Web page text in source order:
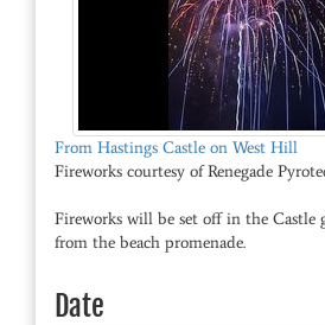
From Hastings Castle on West Hill
Fireworks courtesy of Renegade
Fireworks will be set off in the Castle
from the beach promenade.
Date